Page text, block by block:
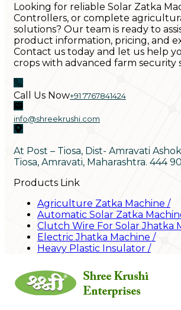
Looking for reliable Solar Zatka
Controllers, or complete
solutions? Our team is ready to
product information, pricing, and
Contact us today and let us help
crops with advanced farm security
Call Us Now+91 7767841424
info@shreekrushi.com
At Post – Tiosa, Dist- Amravati
Tiosa, Amravati, Maharashtra. 444
Products Link
Agriculture Zatka Machine /
Automatic Solar Zatka
Clutch Wire For Solar Jhatka
Electric Jhatka Machine /
Heavy Plastic Insulator /